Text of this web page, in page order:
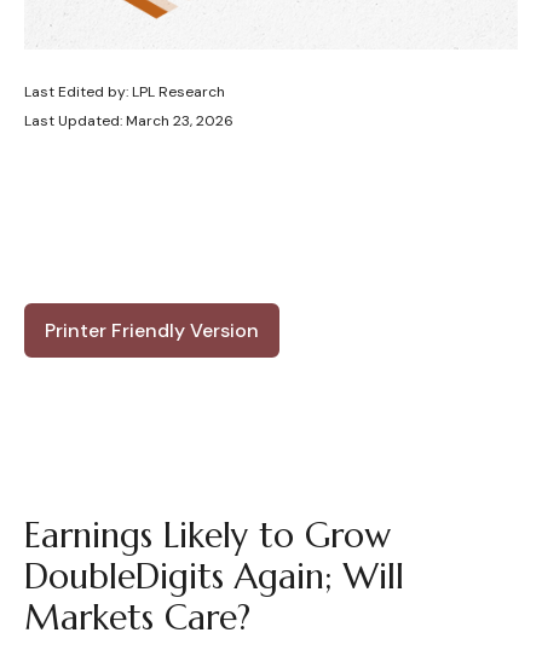
Last Edited by: LPL Research
Last Updated: March 23, 2026
Printer Friendly Version
Earnings Likely to Grow
DoubleDigits Again; Will
Markets Care?